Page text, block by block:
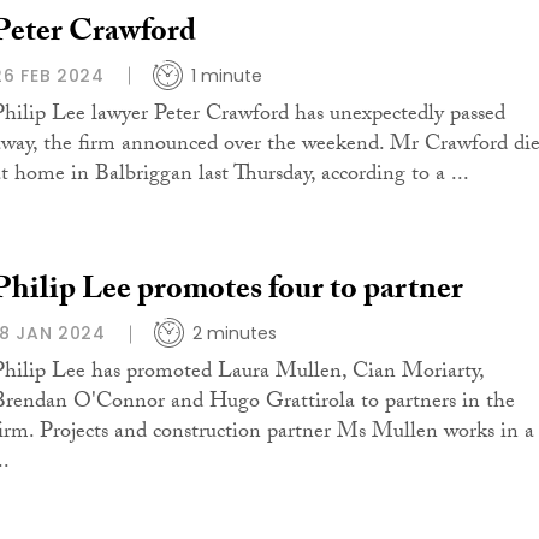
Crawford
FEB 2024 1 minute
Lee lawyer Peter Crawford has unexpectedly passed
the firm announced over the weekend. Mr Crawford
home in Balbriggan last Thursday, according to a ...
Lee promotes four to partner
JAN 2024 2 minutes
Lee has promoted Laura Mullen, Cian Moriarty,
O'Connor and Hugo Grattirola to partners in the
Projects and construction partner Ms Mullen works in a